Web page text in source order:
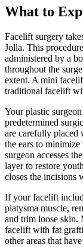
What to
Facelift surgery
Jolla. This
administered by a
throughout the
extent. A mini
traditional facelift
Your plastic
predetermined
are carefully placed
the ears to
surgeon accesses
layer to restore
closes the incisions
If your facelift
platysma muscle,
and trim loose skin.
facelift with fat
other areas that